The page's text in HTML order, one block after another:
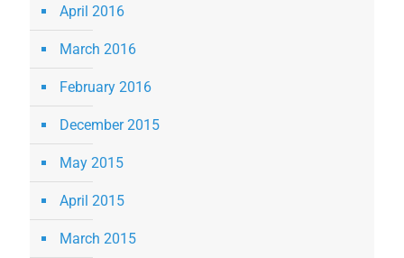
April 2016
March 2016
February 2016
December 2015
May 2015
April 2015
March 2015